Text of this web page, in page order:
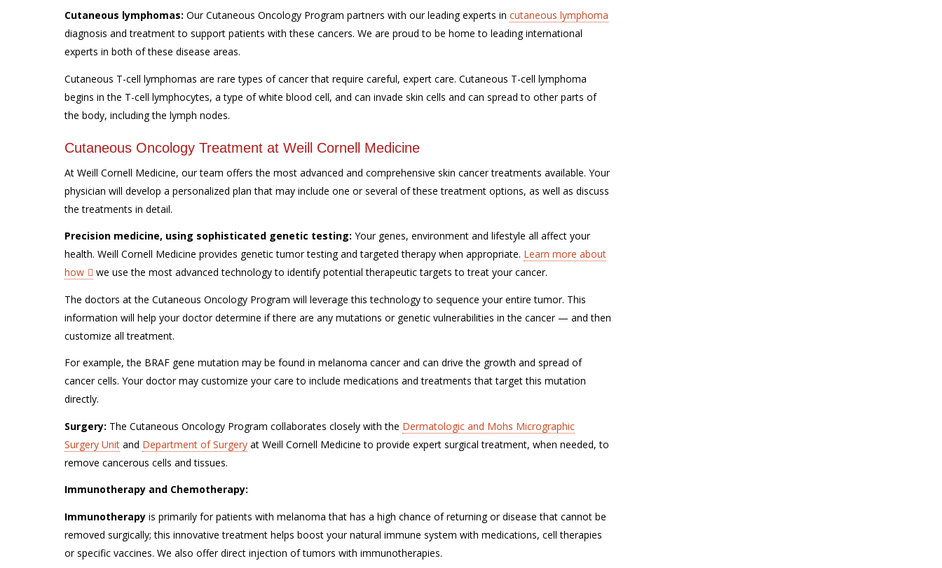
Cutaneous lymphomas: Our Cutaneous Oncology Program partners with our leading experts in cutaneous lymphoma
diagnosis and treatment to support patients with these cancers. We are proud to be home to leading international
experts in both of these disease areas.
Cutaneous T-cell lymphomas are rare types of cancer that require careful, expert care. Cutaneous T-cell lymphoma
begins in the T-cell lymphocytes, a type of white blood cell, and can invade skin cells and can spread to other parts of
the body, including the lymph nodes.
Cutaneous Oncology Treatment at Weill Cornell Medicine
At Weill Cornell Medicine, our team offers the most advanced and comprehensive skin cancer treatments available. Your
physician will develop a personalized plan that may include one or several of these treatment options, as well as discuss
the treatments in detail.
Precision medicine, using sophisticated genetic testing: Your genes, environment and lifestyle all affect your
health. Weill Cornell Medicine provides genetic tumor testing and targeted therapy when appropriate. Learn more about
how
we use the most advanced technology to identify potential therapeutic targets to treat your cancer.
The doctors at the Cutaneous Oncology Program will leverage this technology to sequence your entire tumor. This
information will help your doctor determine if there are any mutations or genetic vulnerabilities in the cancer — and then
customize all treatment.
For example, the BRAF gene mutation may be found in melanoma cancer and can drive the growth and spread of
cancer cells. Your doctor may customize your care to include medications and treatments that target this mutation
directly.
Surgery: The Cutaneous Oncology Program collaborates closely with the Dermatologic and Mohs Micrographic
Surgery Unit and Department of Surgery at Weill Cornell Medicine to provide expert surgical treatment, when needed, to
remove cancerous cells and tissues.
Immunotherapy and Chemotherapy:
Immunotherapy is primarily for patients with melanoma that has a high chance of returning or disease that cannot be
removed surgically; this innovative treatment helps boost your natural immune system with medications, cell therapies
or specific vaccines. We also offer direct injection of tumors with immunotherapies.